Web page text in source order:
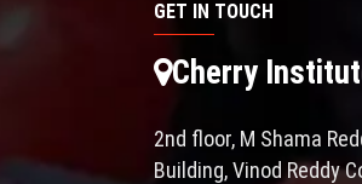
GET IN TOUCH
Cherry
2nd floor, M Shama
Building, Vinod Reddy